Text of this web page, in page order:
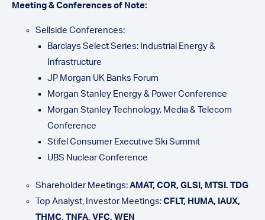
Meeting & Conferences of Note:
Sellside Conferences:
Barclays Select Series: Industrial Energy &
Infrastructure
JP Morgan UK Banks Forum
Morgan Stanley Energy & Power Conference
Morgan Stanley Technology, Media & Telecom
Conference
Stifel Consumer Executive Ski Summit
UBS Nuclear Conference
Shareholder Meetings: AMAT, COR, GLSI, MTSI. TDG
Top Analyst, Investor Meetings: CFLT, HUMA, IAUX,
THMC, TNFA, VFC, WEN